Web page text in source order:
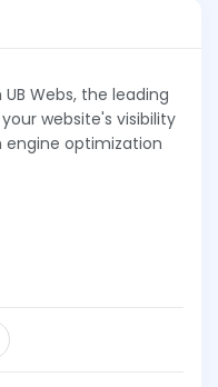
Webs, the leading
website's visibility
engine optimization